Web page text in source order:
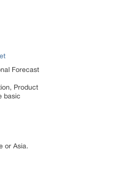
Forecast
Product
basic
or Asia.